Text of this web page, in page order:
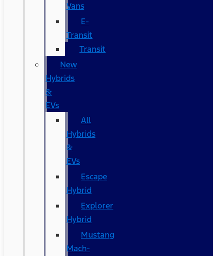
Vans
E-
Transit
Transit
New
Hybrids
&
EVs
All
Hybrids
&
EVs
Escape
Hybrid
Explorer
Hybrid
Mustang
Mach-